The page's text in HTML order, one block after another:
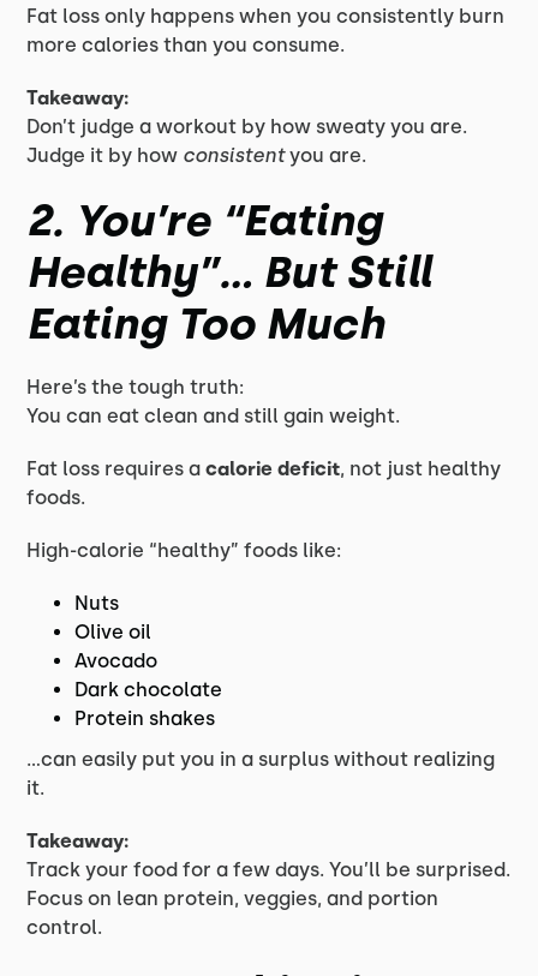
Fat loss only happens when you consistently burn
more calories than you consume.
Takeaway:
Don’t judge a workout by how sweaty you are.
Judge it by how consistentyou are.
2. You’re “Eating
Healthy”… But Still
Eating Too Much
Here’s the tough truth:
You can eat clean and still gain weight.
Fat loss requires acalorie deficit, not just healthy
foods.
High-calorie “healthy” foods like:
Nuts
Olive oil
Avocado
Dark chocolate
Protein shakes
…can easily put you in a surplus without realizing
it.
Takeaway:
Track your food for a few days. You’ll be surprised.
Focus on lean protein, veggies, and portion
control.